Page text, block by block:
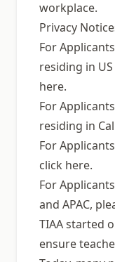
workplace.
Privacy
For
residing in
here.
For
residing in
For
click here.
For
and APAC,
TIAA started
ensure